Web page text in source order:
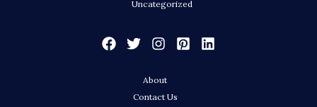
Uncategorized
About
Contact Us